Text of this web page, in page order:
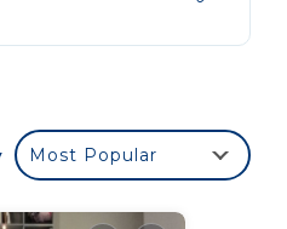
Most Popular